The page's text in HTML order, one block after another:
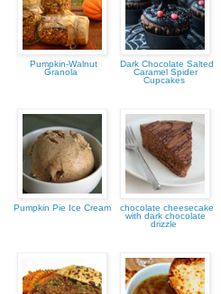
Pumpkin-Walnut
Granola
Dark Chocolate Salted
Caramel Spider
Cupcakes
Pumpkin Pie Ice Cream
chocolate cheesecake
with dark chocolate
drizzle